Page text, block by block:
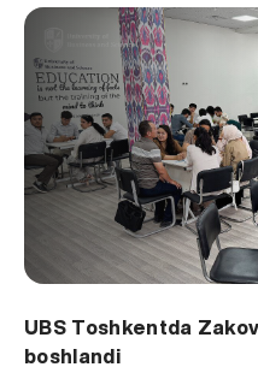
UBS Toshkentda
boshlandi